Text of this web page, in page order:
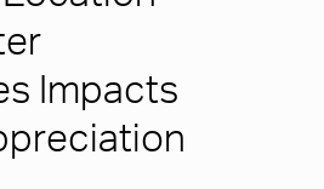
Impacts